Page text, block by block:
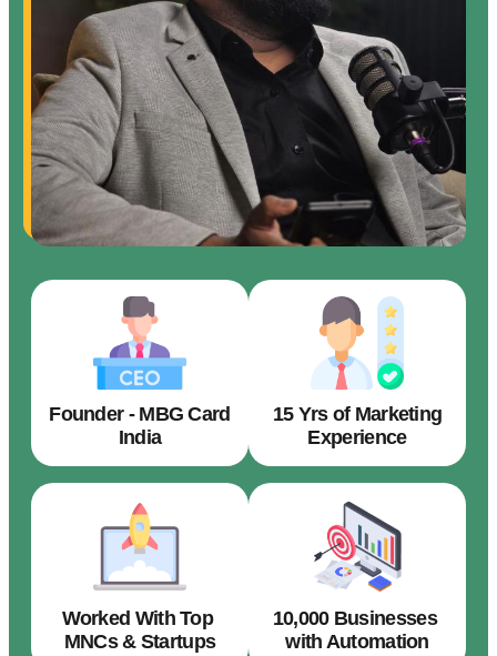
Founder - MBG Card
India
15 Yrs of Marketing
Experience
Worked With Top
MNCs & Startups
10,000 Businesses
with Automation